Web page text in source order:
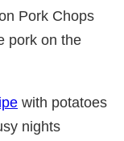
Pork Chops
pork on the
with potatoes
nights